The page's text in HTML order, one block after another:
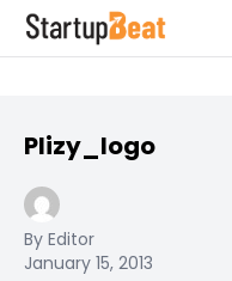
Plizy_logo
By Editor
January 15, 2013